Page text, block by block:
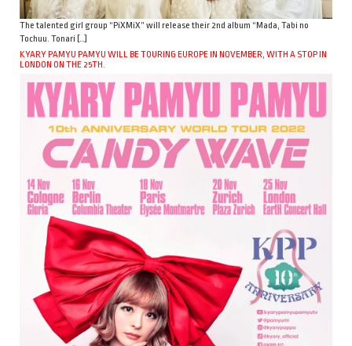
The talented girl group “PiXMiX” will release their 2nd album “Mada, Tabi no
Tochuu. Tonari […]
KYARY PAMYU PAMYU WILL BE TOURING EUROPE IN NOVEMBER, WITH A STOP IN
LONDON ON THE 25TH.